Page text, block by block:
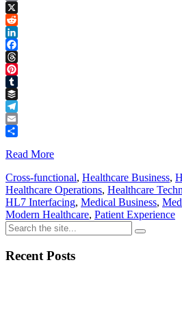
Copy
Link
X
Reddit
LinkedIn
Facebook
Threads
Pinterest
Tumblr
Buffer
Telegram
Email
Read More
Cross-functional, Healthcare Business,
Healthcare Operations, Healthcare
HL7 Interfacing, Medical Business,
Modern Healthcare, Patient Experience
Recent Posts